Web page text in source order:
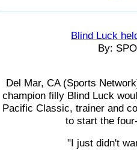
Blind Luck
By:
Del Mar, CA (Sports
champion filly Blind Luck
Pacific Classic, trainer and
to start the
"I just didn't